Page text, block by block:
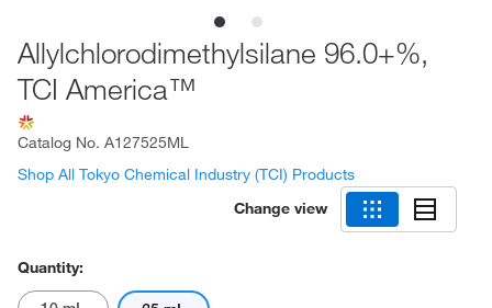
Allylchlorodimethylsilane 96.0+%,
TCI America™
Catalog No. A127525ML
Shop All Tokyo Chemical Industry (TCI) Products
Change view
Quantity: